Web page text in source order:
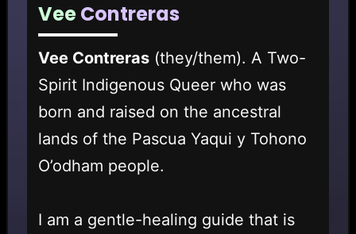
VeeContreras
Vee Contreras (they/them). A Two-
Spirit Indigenous Queer who was
born and raised on the ancestral
lands of the Pascua Yaqui y Tohono
O’odham people.
I am a gentle-healing guide that is